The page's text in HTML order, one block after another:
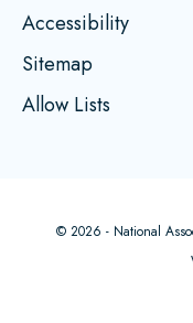
Accessibility
Sitemap
Allow Lists
© 2026 - National